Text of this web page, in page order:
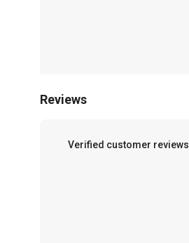
Reviews
Verified customer reviews